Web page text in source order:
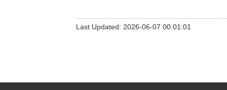
Last Updated: 2026-06-07 00:01:01